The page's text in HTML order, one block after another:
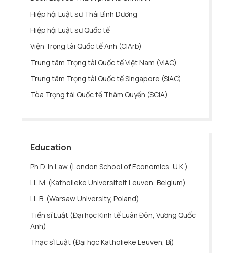
Hiệp hội Luật sư Thái Bình Dương
Hiệp hội Luật sư Quốc tế
Viện Trọng tài Quốc tế Anh (CIArb)
Trung tâm Trọng tài Quốc tế Việt Nam (VIAC)
Trung tâm Trọng tài Quốc tế Singapore (SIAC)
Tòa Trọng tài Quốc tế Thâm Quyến (SCIA)
Education
Ph.D. in Law (London School of Economics, U.K.)
LL.M. (Katholieke Universiteit Leuven, Belgium)
LL.B. (Warsaw University, Poland)
Tiến sĩ Luật (Đại học Kinh tế Luân Đôn, Vương Quốc
Anh)
Thạc sĩ Luật (Đại học Katholieke Leuven, Bỉ)